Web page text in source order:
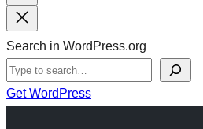
Search in WordPress.org
Get WordPress